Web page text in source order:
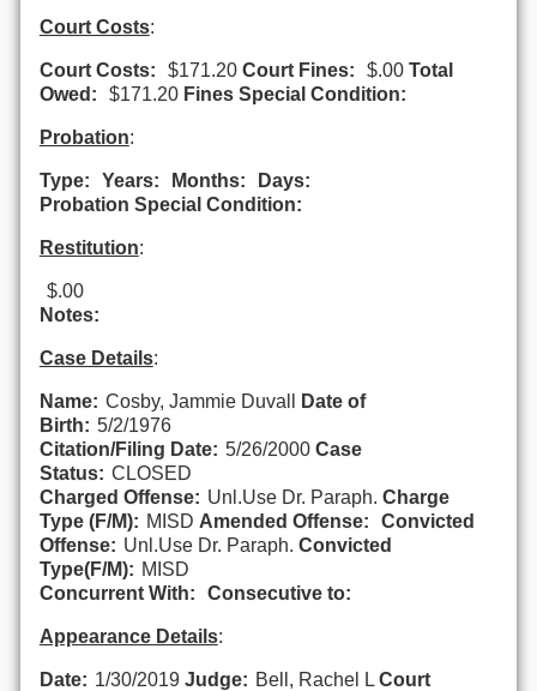
Court Costs:
Court Costs: $171.20 Court Fines: $.00 Total
Owed:
$171.20 Fines Special Condition:
Probation:
Type: Years: Months:
Days:
Probation Special Condition:
Restitution:
$.00
Notes:
Case Details:
Name: Cosby, Jammie Duvall
Date of
Birth: 5/2/1976
Citation/Filing Date: 5/26/2000 Case
Status: CLOSED
Charged Offense: Unl.Use Dr. Paraph. Charge
Type (F/M): MISD Amended Offense:
Convicted
Offense: Unl.Use Dr. Paraph. Convicted
Type(F/M): MISD
Concurrent With:
Consecutive to:
Appearance Details:
Date: 1/30/2019 Judge: Bell, Rachel L Court